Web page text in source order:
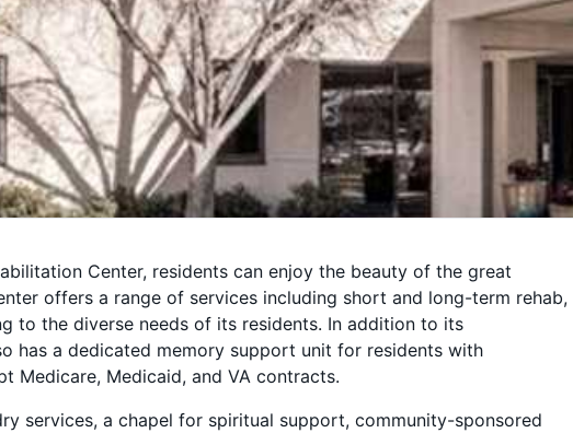
Center, residents can enjoy the beauty of the great
offers a range of services including short and long-term rehab,
to the diverse needs of its residents. In addition to its
has a dedicated memory support unit for residents with
Medicare, Medicaid, and VA contracts.
services, a chapel for spiritual support, community-sponsored